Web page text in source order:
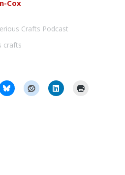
Cox
Crafts Podcast
crafts